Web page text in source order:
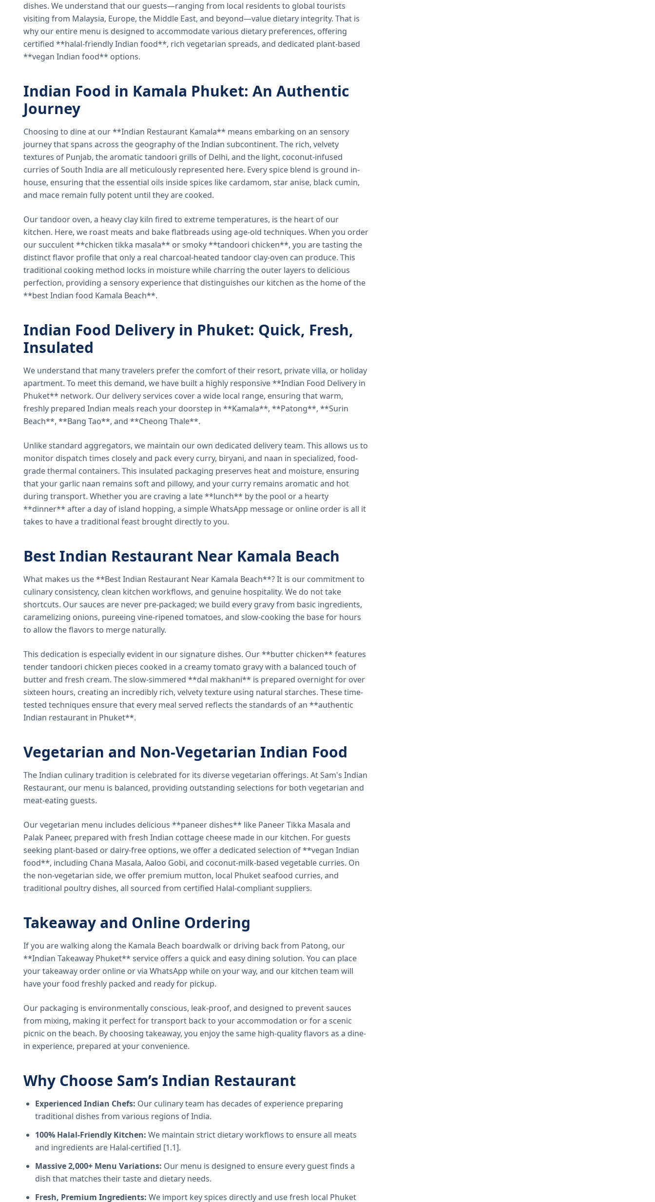
dishes. We understand that our guests—ranging from local residents to global tourists
visiting from Malaysia, Europe, the Middle East, and beyond—value dietary integrity. That is
why our entire menu is designed to accommodate various dietary preferences, offering
certified **halal-friendly Indian food**, rich vegetarian spreads, and dedicated plant-based
**vegan Indian food** options.
Indian Food in Kamala Phuket: An Authentic
Journey
Choosing to dine at our **Indian Restaurant Kamala** means embarking on an sensory
journey that spans across the geography of the Indian subcontinent. The rich, velvety
textures of Punjab, the aromatic tandoori grills of Delhi, and the light, coconut-infused
curries of South India are all meticulously represented here. Every spice blend is ground in-
house, ensuring that the essential oils inside spices like cardamom, star anise, black cumin,
and mace remain fully potent until they are cooked.
Our tandoor oven, a heavy clay kiln fired to extreme temperatures, is the heart of our
kitchen. Here, we roast meats and bake flatbreads using age-old techniques. When you order
our succulent **chicken tikka masala** or smoky **tandoori chicken**, you are tasting the
distinct flavor profile that only a real charcoal-heated tandoor clay-oven can produce. This
traditional cooking method locks in moisture while charring the outer layers to delicious
perfection, providing a sensory experience that distinguishes our kitchen as the home of the
**best Indian food Kamala Beach**.
Indian Food Delivery in Phuket: Quick, Fresh,
Insulated
We understand that many travelers prefer the comfort of their resort, private villa, or holiday
apartment. To meet this demand, we have built a highly responsive **Indian Food Delivery in
Phuket** network. Our delivery services cover a wide local range, ensuring that warm,
freshly prepared Indian meals reach your doorstep in **Kamala**, **Patong**, **Surin
Beach**, **Bang Tao**, and **Cheong Thale**.
Unlike standard aggregators, we maintain our own dedicated delivery team. This allows us to
monitor dispatch times closely and pack every curry, biryani, and naan in specialized, food-
grade thermal containers. This insulated packaging preserves heat and moisture, ensuring
that your garlic naan remains soft and pillowy, and your curry remains aromatic and hot
during transport. Whether you are craving a late **lunch** by the pool or a hearty
**dinner** after a day of island hopping, a simple WhatsApp message or online order is all it
takes to have a traditional feast brought directly to you.
Best Indian Restaurant Near Kamala Beach
What makes us the **Best Indian Restaurant Near Kamala Beach**? It is our commitment to
culinary consistency, clean kitchen workflows, and genuine hospitality. We do not take
shortcuts. Our sauces are never pre-packaged; we build every gravy from basic ingredients,
caramelizing onions, pureeing vine-ripened tomatoes, and slow-cooking the base for hours
to allow the flavors to merge naturally.
This dedication is especially evident in our signature dishes. Our **butter chicken** features
tender tandoori chicken pieces cooked in a creamy tomato gravy with a balanced touch of
butter and fresh cream. The slow-simmered **dal makhani** is prepared overnight for over
sixteen hours, creating an incredibly rich, velvety texture using natural starches. These time-
tested techniques ensure that every meal served reflects the standards of an **authentic
Indian restaurant in Phuket**.
Vegetarian and Non-Vegetarian Indian Food
The Indian culinary tradition is celebrated for its diverse vegetarian offerings. At Sam's Indian
Restaurant, our menu is balanced, providing outstanding selections for both vegetarian and
meat-eating guests.
Our vegetarian menu includes delicious **paneer dishes** like Paneer Tikka Masala and
Palak Paneer, prepared with fresh Indian cottage cheese made in our kitchen. For guests
seeking plant-based or dairy-free options, we offer a dedicated selection of **vegan Indian
food**, including Chana Masala, Aaloo Gobi, and coconut-milk-based vegetable curries. On
the non-vegetarian side, we offer premium mutton, local Phuket seafood curries, and
traditional poultry dishes, all sourced from certified Halal-compliant suppliers.
Takeaway and Online Ordering
If you are walking along the Kamala Beach boardwalk or driving back from Patong, our
**Indian Takeaway Phuket** service offers a quick and easy dining solution. You can place
your takeaway order online or via WhatsApp while on your way, and our kitchen team will
have your food freshly packed and ready for pickup.
Our packaging is environmentally conscious, leak-proof, and designed to prevent sauces
from mixing, making it perfect for transport back to your accommodation or for a scenic
picnic on the beach. By choosing takeaway, you enjoy the same high-quality flavors as a dine-
in experience, prepared at your convenience.
Why Choose Sam’s Indian Restaurant
Experienced Indian Chefs: Our culinary team has decades of experience preparing
traditional dishes from various regions of India.
100% Halal-Friendly Kitchen: We maintain strict dietary workflows to ensure all meats
and ingredients are Halal-certified [1.1].
Massive 2,000+ Menu Variations: Our menu is designed to ensure every guest finds a
dish that matches their taste and dietary needs.
Fresh, Premium Ingredients: We import key spices directly and use fresh local Phuket